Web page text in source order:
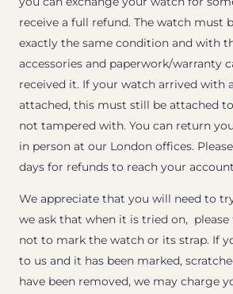
receive a full refund. The watch must
exactly the same condition and with
accessories and paperwork/warranty
received it. If your watch arrived with
attached, this must still be attached
not tampered with. You can return
in person at our London offices.
days for refunds to reach your
We appreciate that you will need to
we ask that when it is tried on, please
not to mark the watch or its strap. If
to us and it has been marked,
have been removed, we may charge